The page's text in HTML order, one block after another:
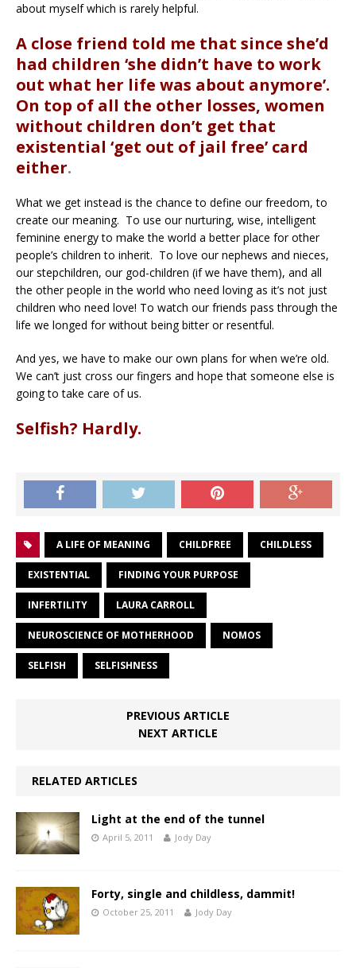
about myself which is rarely helpful.
A close friend told me that since she’d
had children ‘she didn’t have to work
out what her life was about anymore’.
On top of all the other losses, women
without children don’t get that
existential ‘get out of jail free’ card
either.
What we get instead is the chance to define our freedom, to
create our meaning. To use our nurturing, wise, intelligent
feminine energy to make the world a better place for other
people’s children to inherit. To love our nephews and nieces,
our stepchildren, our god-children (if we have them), and all
the other people in the world who need loving as it’s not just
children who need love! To watch our friends pass through the
life we longed for without being bitter or resentful.
And yes, we have to make our own plans for when we’re old.
We can’t just cross our fingers and hope that someone else is
going to take care of us.
Selfish? Hardly.
A LIFE OF MEANING CHILDFREE CHILDLESS
EXISTENTIAL FINDING YOUR PURPOSE
INFERTILITY LAURA CARROLL
NEUROSCIENCE OF MOTHERHOOD NOMOS
SELFISH SELFISHNESS
PREVIOUS ARTICLE
NEXT ARTICLE
RELATED ARTICLES
Light at the end of the tunnel
April 5, 2011 Jody Day
Forty, single and childless, dammit!
October 25, 2011 Jody Day